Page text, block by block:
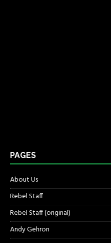
PAGES
About Us
Rebel Staff
Rebel Staff (original)
Andy Gehron